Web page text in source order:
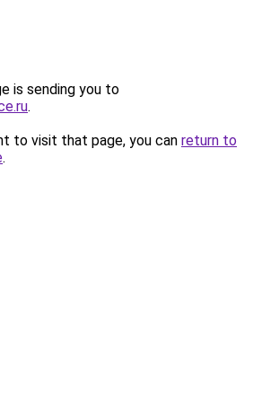
is sending you to
.
to visit that page, you can return to
.